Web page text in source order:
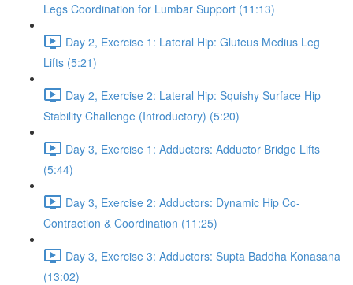
Legs Coordination for Lumbar Support (11:13)
Day 2, Exercise 1: Lateral Hip: Gluteus Medius Leg
Lifts (5:21)
Day 2, Exercise 2: Lateral Hip: Squishy Surface Hip
Stability Challenge (Introductory) (5:20)
Day 3, Exercise 1: Adductors: Adductor Bridge Lifts
(5:44)
Day 3, Exercise 2: Adductors: Dynamic Hip Co-
Contraction & Coordination (11:25)
Day 3, Exercise 3: Adductors: Supta Baddha Konasana
(13:02)